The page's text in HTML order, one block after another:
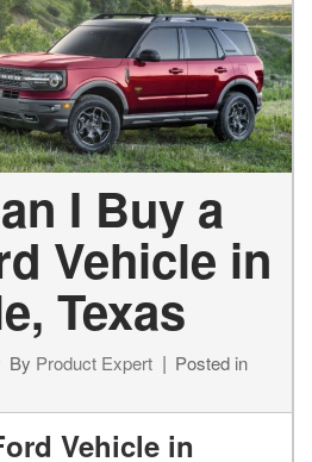
I Buy a
Vehicle in
Texas
By Product Expert
Posted in
Vehicle in